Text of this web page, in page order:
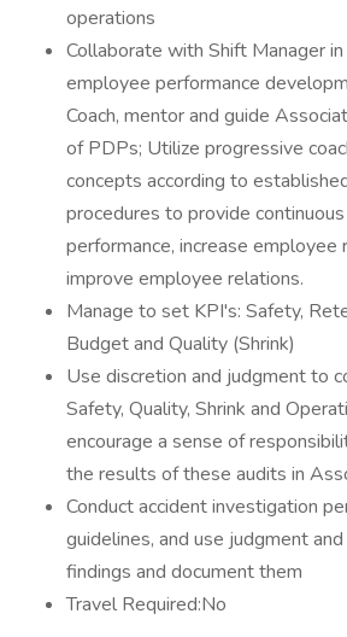
operations
Collaborate with Shift Manager
employee performance
Coach, mentor and guide
of PDPs; Utilize progressive
concepts according to
procedures to provide
performance, increase employee
improve employee relations.
Manage to set KPI's: Safety,
Budget and Quality (Shrink)
Use discretion and judgment to
Safety, Quality, Shrink and
encourage a sense of
the results of these audits in
Conduct accident investigation
guidelines, and use judgment
findings and document them
Travel Required:No